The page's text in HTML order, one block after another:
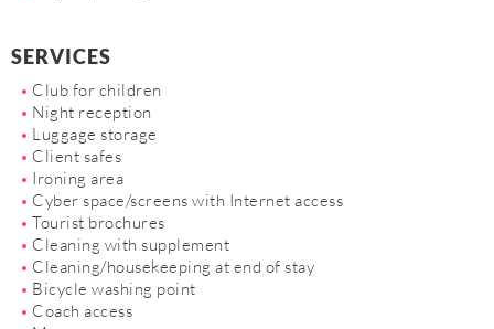
SERVICES
Club for children
Night reception
Luggage storage
Client safes
Ironing area
Cyber space/screens with Internet access
Tourist brochures
Cleaning with supplement
Cleaning/housekeeping at end of stay
Bicycle washing point
Coach access